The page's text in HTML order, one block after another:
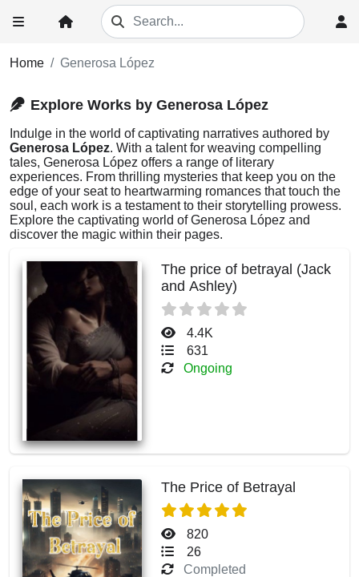
Home Generosa López
Explore Works by Generosa López
Indulge in the world of captivating narratives authored by
Generosa López. With a talent for weaving compelling
tales, Generosa López offers a range of literary
experiences. From thrilling mysteries that keep you on the
edge of your seat to heartwarming romances that touch the
soul, each work is a testament to their storytelling prowess.
Explore the captivating world of Generosa López and
discover the magic within their pages.
The price of betrayal (Jack
and Ashley)
4.4K
631
Ongoing
The Price of Betrayal
820
26
Completed